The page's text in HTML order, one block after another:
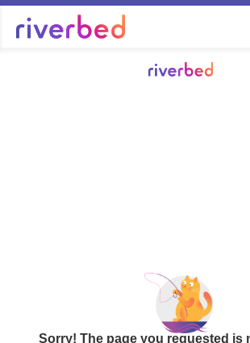
Sorry! The page you requested is